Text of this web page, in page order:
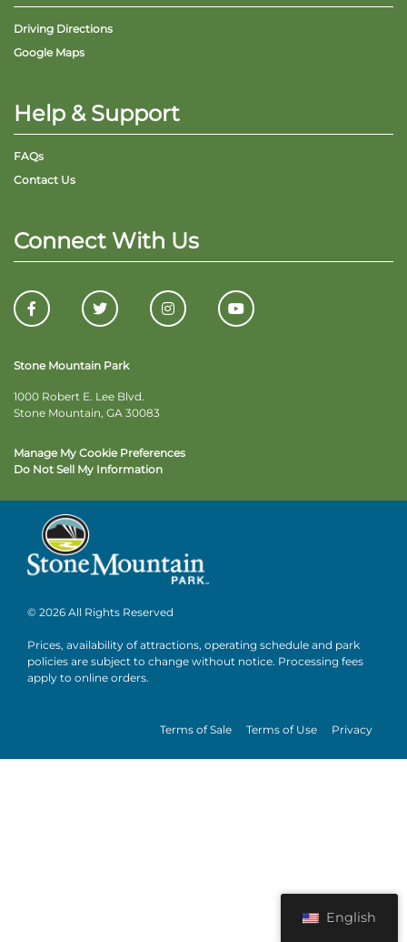
Driving Directions
Google Maps
Help & Support
FAQs
Contact Us
Connect With Us
Stone Mountain Park
1000 Robert E. Lee Blvd.
Stone Mountain, GA 30083
Manage My Cookie Preferences
Do Not Sell My Information
© 2026 All Rights Reserved
Prices, availability of attractions, operating schedule and park
policies are subject to change without notice. Processing fees
apply to online orders.
Terms of Sale Terms of Use Privacy
English